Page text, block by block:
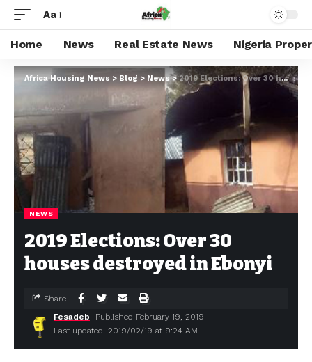
Aa
Home News Real Estate News Nigeria
Africa Housing News > Blog > News>2019 Elections: Over 30 houses destroyed in Ebonyi
NEWS
2019 Elections: Over 30
houses destroyed in Ebonyi
Last updated: 2019/02/19 at 9:24 AM
Fesadeb Published February 19, 2019
Share